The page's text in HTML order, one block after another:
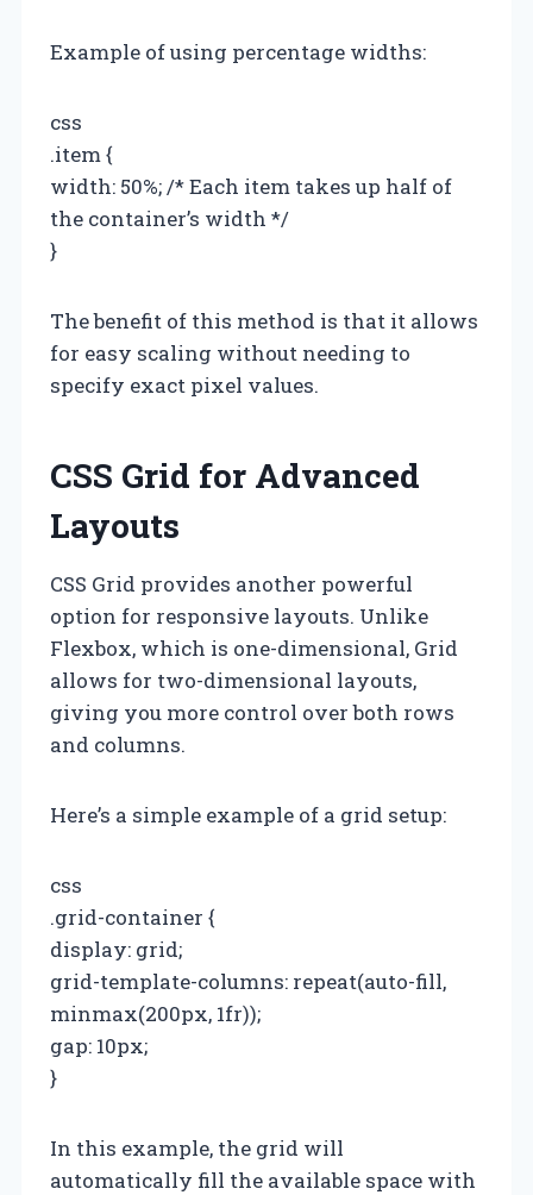
Example of using percentage widths:
css
.item {
width: 50%; /* Each item takes up half of
the container’s width */
}
The benefit of this method is that it allows
for easy scaling without needing to
specify exact pixel values.
CSS Grid for Advanced
Layouts
CSS Grid provides another powerful
option for responsive layouts. Unlike
Flexbox, which is one-dimensional, Grid
allows for two-dimensional layouts,
giving you more control over both rows
and columns.
Here’s a simple example of a grid setup:
css
.grid-container {
display: grid;
grid-template-columns: repeat(auto-fill,
minmax(200px, 1fr));
gap: 10px;
}
In this example, the grid will
automatically fill the available space with